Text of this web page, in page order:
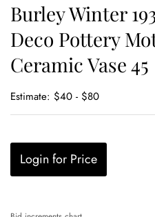
Burley Winter
Deco Pottery
Ceramic Vase 45
Estimate: $40 - $80
Login for Price